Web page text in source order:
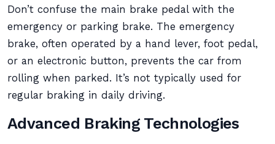
Don’t confuse the main brake pedal with the
emergency or parking brake. The emergency
brake, often operated by a hand lever, foot pedal,
or an electronic button, prevents the car from
rolling when parked. It’s not typically used for
regular braking in daily driving.
Advanced Braking Technologies